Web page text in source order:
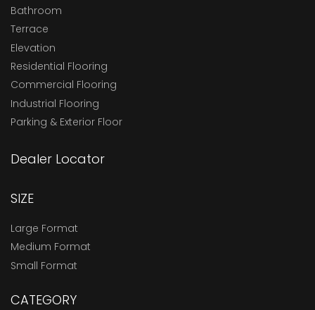
Bathroom
Terrace
Elevation
Residential Flooring
Commercial Flooring
Industrial Flooring
Parking & Exterior Floor
Dealer Locator
SIZE
Large Format
Medium Format
Small Format
CATEGORY